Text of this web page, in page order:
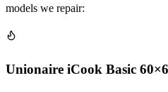
models we repair:
Unionaire iCook Basic